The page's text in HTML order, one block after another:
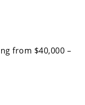
from $40,000 –